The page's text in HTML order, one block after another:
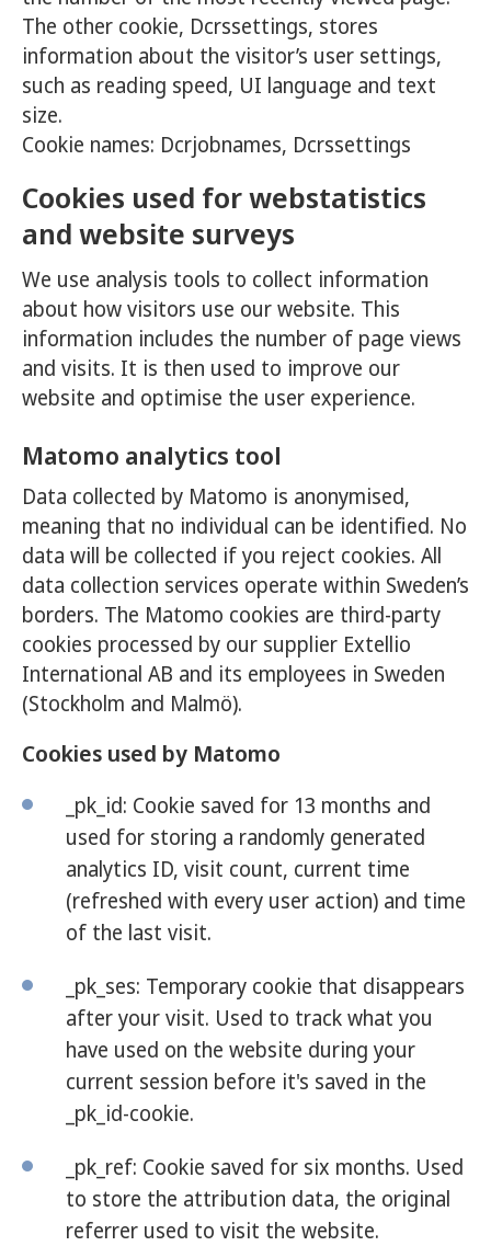
The other cookie, Dcrssettings, stores
information about the visitor’s user settings,
such as reading speed, UI language and text
size.
Cookie names: Dcrjobnames, Dcrssettings
Cookies used for webstatistics
and website surveys
We use analysis tools to collect information
about how visitors use our website. This
information includes the number of page views
and visits. It is then used to improve our
website and optimise the user experience.
Matomo analytics tool
Data collected by Matomo is anonymised,
meaning that no individual can be identified. No
data will be collected if you reject cookies. All
data collection services operate within Sweden’s
borders. The Matomo cookies are third-party
cookies processed by our supplier Extellio
International AB and its employees in Sweden
(Stockholm and Malmö).
Cookies used by Matomo
_pk_id: Cookie saved for 13 months and
used for storing a randomly generated
analytics ID, visit count, current time
(refreshed with every user action) and time
of the last visit.
_pk_ses: Temporary cookie that disappears
after your visit. Used to track what you
have used on the website during your
current session before it's saved in the
_pk_id-cookie.
_pk_ref: Cookie saved for six months. Used
to store the attribution data, the original
referrer used to visit the website.